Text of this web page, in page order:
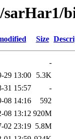
sarHar1/
Size
-
29 13:00
5.3K
31 15:57
-
08 14:16
592
08 13:12 920M
02 23:19 5.8M